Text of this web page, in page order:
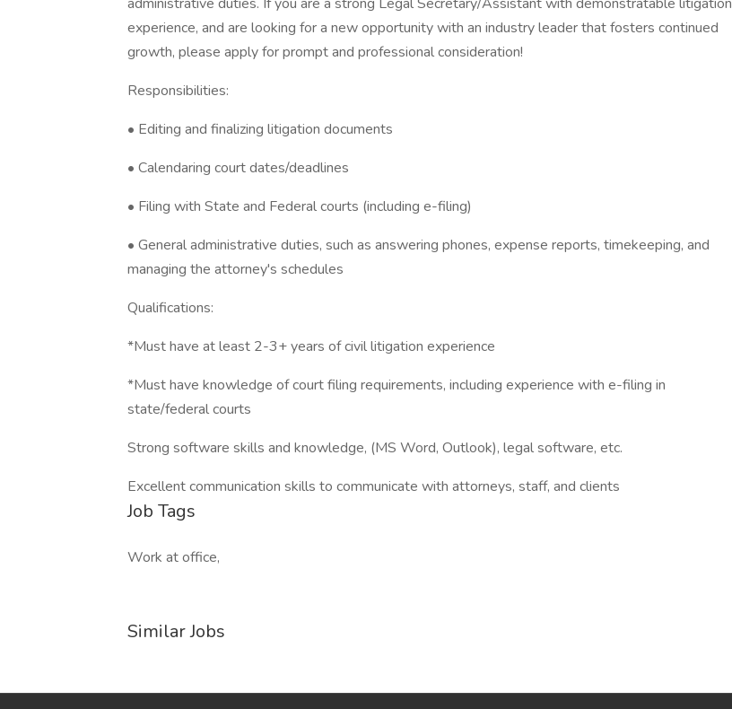
experience, and are looking for a new opportunity with an industry leader that fosters continued
growth, please apply for prompt and professional consideration!
Responsibilities:
• Editing and finalizing litigation documents
• Calendaring court dates/deadlines
• Filing with State and Federal courts (including e-filing)
• General administrative duties, such as answering phones, expense reports, timekeeping, and
managing the attorney's schedules
Qualifications:
*Must have at least 2-3+ years of civil litigation experience
*Must have knowledge of court filing requirements, including experience with e-filing in
state/federal courts
Strong software skills and knowledge, (MS Word, Outlook), legal software, etc.
Excellent communication skills to communicate with attorneys, staff, and clients
Job Tags
Work at office,
Similar Jobs